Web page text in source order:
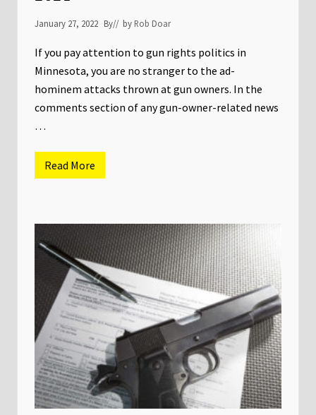
K
i
k
f
f
!
January 27, 2022 By// by Rob Doar
If you pay attention to gun rights politics in
Minnesota, you are no stranger to the ad-
hominem attacks thrown at gun owners. In the
comments section of any gun-owner-related news
…
N
S
e
a
i
l
e
r
S
u
r
v
e
y
s
I
n
d
Read More